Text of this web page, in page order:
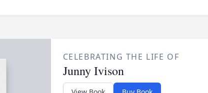
CELEBRATING THE LIFE OF
Junny Ivison